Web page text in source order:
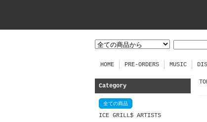
HOME PRE-ORDERS MUSIC
Category
全ての商品
ICE GRILL$ ARTISTS